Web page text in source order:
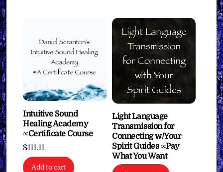
Intuitive Sound
Healing Academy
∞Certificate Course
$111.11
Add to cart
Light Language
Transmission for
Connecting w/Your
Spirit Guides ∞Pay
What You Want